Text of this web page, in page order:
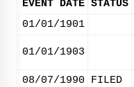
EVENT DATE STATUS
01/01/1901
01/01/1903
08/07/1990
FILED